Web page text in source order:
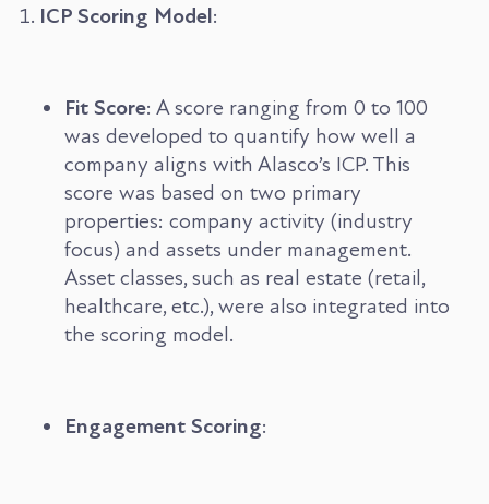
ICP Scoring Model:
Fit Score: A score ranging from 0 to 100
was developed to quantify how well a
company aligns with Alasco’s ICP. This
score was based on two primary
properties: company activity (industry
focus) and assets under management.
Asset classes, such as real estate (retail,
healthcare, etc.), were also integrated into
the scoring model.
Engagement Scoring: